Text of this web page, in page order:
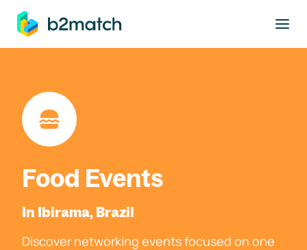
main content
Food Events
In Ibirama, Brazil
Discover networking events focused on one